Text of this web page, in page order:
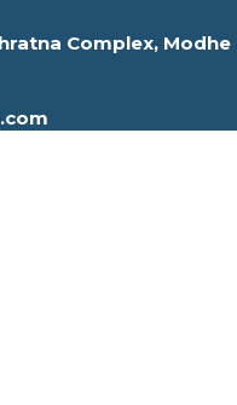
Complex, Modhe